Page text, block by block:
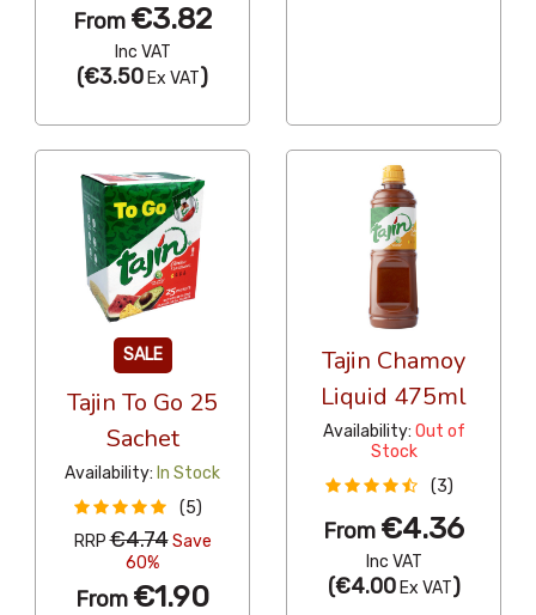
From €3.82
Inc VAT
(€3.50 Ex VAT)
SALE
Tajin To Go 25
Sachet
Availability: In Stock
(5)
RRP€4.74Save
60%
From €1.90
Tajin Chamoy
Liquid 475ml
Availability: Out of
Stock
(3)
From €4.36
Inc VAT
(€4.00Ex VAT)